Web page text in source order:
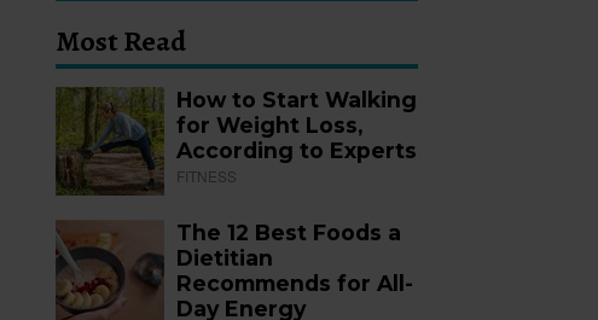
Most Read
How to Start Walking
for Weight Loss,
According to Experts
FITNESS
The 12 Best Foods a
Dietitian
Recommends for All-
Day Energy